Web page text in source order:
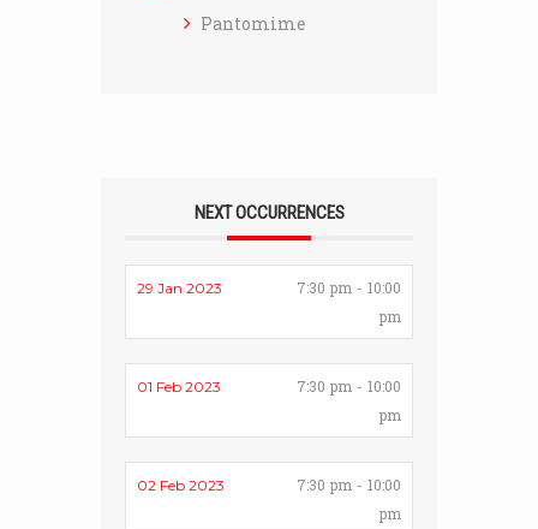
Pantomime
NEXT OCCURRENCES
29 Jan 2023
7:30 pm - 10:00
pm
01 Feb 2023
7:30 pm - 10:00
pm
02 Feb 2023
7:30 pm - 10:00
pm